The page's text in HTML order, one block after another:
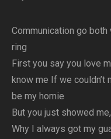
Communication go both
ring
First you say you love
know me If we couldn’t
be my homie
But you just showed
Why I always got my